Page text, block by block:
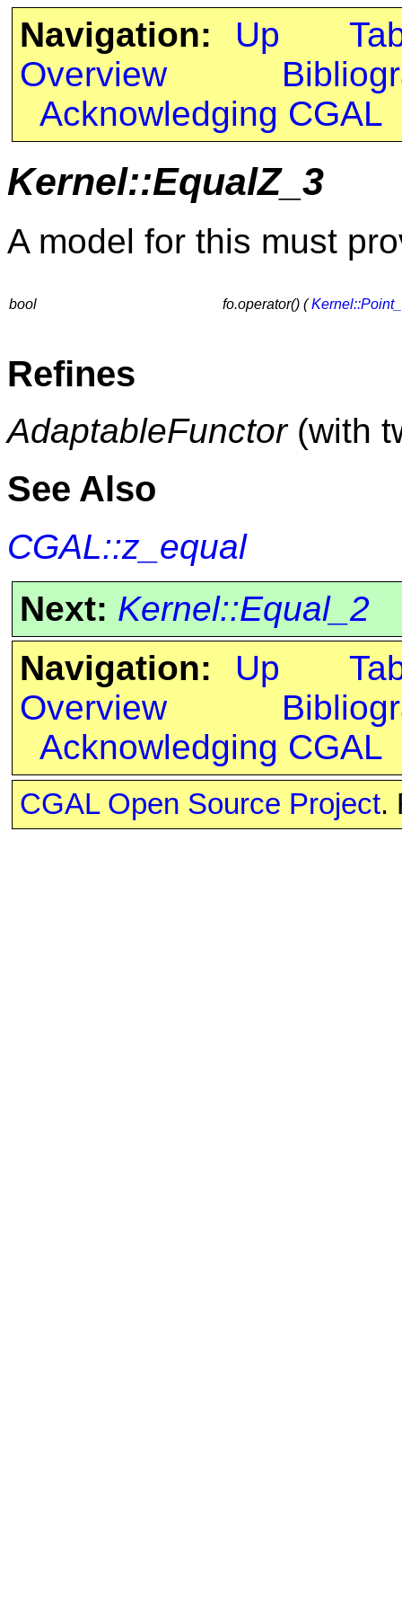
Navigation: Up
Overview
Acknowledging CGAL
Kernel::EqualZ_3
A model for this must
bool fo.operator() (
Refines
AdaptableFunctor(with
See Also
CGAL::z_equal
Next: Kernel::Equal_2
Navigation:
Up
Overview
Acknowledging CGAL
CGAL Open Source Project.